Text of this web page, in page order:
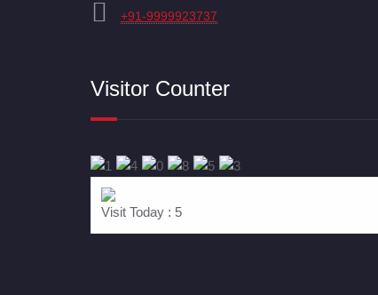
+91-9999923737
Visitor Counter
Visit Today : 5